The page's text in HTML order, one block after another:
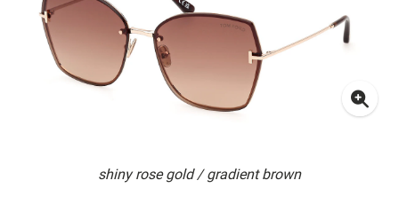
shiny rose gold / gradient brown